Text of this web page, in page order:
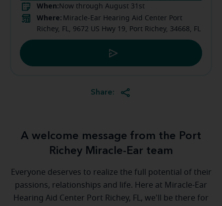
When: Now through August 31st
Where: Miracle-Ear Hearing Aid Center Port
Richey, FL, 9672 US Hwy 19, Port Richey, 34668, FL
Share:
A welcome message from the Port
Richey Miracle-Ear team
Everyone deserves to realize the full potential of their
passions, relationships and life. Here at Miracle-Ear
Hearing Aid Center Port Richey, FL, we'll be there for